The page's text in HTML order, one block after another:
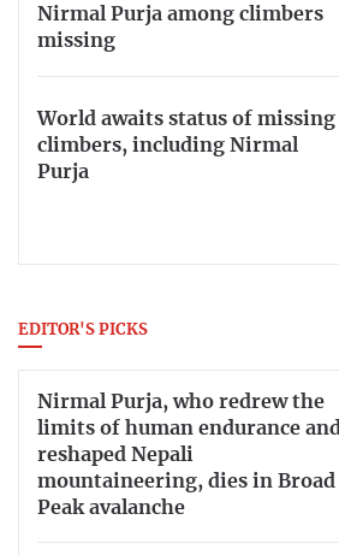
Nirmal Purja among climbers
missing
World awaits status of missing
climbers, including Nirmal
Purja
EDITOR'S PICKS
Nirmal Purja, who redrew the
limits of human endurance and
reshaped Nepali
mountaineering, dies in Broad
Peak avalanche